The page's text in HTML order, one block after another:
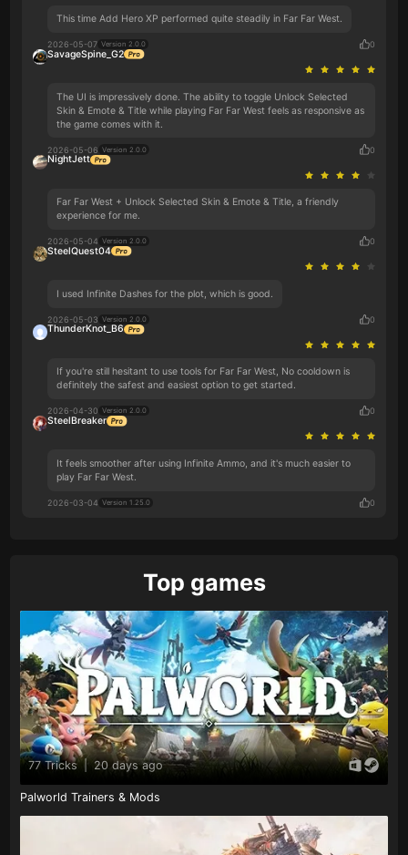
This time Add Hero XP performed quite steadily in Far Far West.
2026-05-07 Version 2.0.0 0
SavageSpine_G2
The UI is impressively done. The ability to toggle Unlock Selected
Skin & Emote & Title while playing Far Far West feels as responsive as
the game comes with it.
2026-05-06 Version 2.0.0 0
NightJett
Far Far West + Unlock Selected Skin & Emote & Title, a friendly
experience for me.
2026-05-04 Version 2.0.0 0
SteelQuest04
I used Infinite Dashes for the plot, which is good.
2026-05-03 Version 2.0.0 0
ThunderKnot_B6
If you're still hesitant to use tools for Far Far West, No cooldown is
definitely the safest and easiest option to get started.
2026-04-30 Version 2.0.0 0
SteelBreaker
It feels smoother after using Infinite Ammo, and it's much easier to
play Far Far West.
2026-03-04 Version 1.25.0 0
Top games
77 Tricks | 20 days ago
Palworld Trainers & Mods